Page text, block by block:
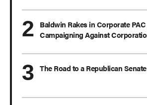
Baldwin Rakes in Corporate
Campaigning Against
The Road to a Republican Senate